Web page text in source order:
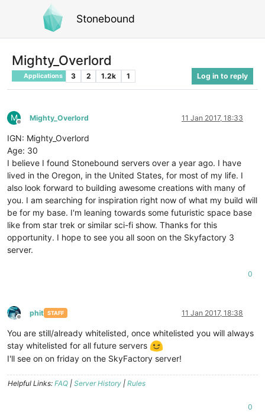
Stonebound
Mighty_Overlord
Applications 3 2 1.2k 1 Log in to reply
M
Offline
Mighty_Overlord 11 Jan 2017, 18:33
IGN: Mighty_Overlord
Age: 30
I believe I found Stonebound servers over a year ago. I have
lived in the Oregon, in the United States, for most of my life. I
also look forward to building awesome creations with many of
you. I am searching for inspiration right now of what my build will
be for my base. I'm leaning towards some futuristic space base
like from star trek or similar sci-fi show. Thanks for this
opportunity. I hope to see you all soon on the Skyfactory 3
server.
0
Offline
phit STAFF 11 Jan 2017, 18:38
You are still/already whitelisted, once whitelisted you will always
stay whitelisted for all future servers
I'll see on on friday on the SkyFactory server!
Helpful Links: FAQ | Server History | Rules
0